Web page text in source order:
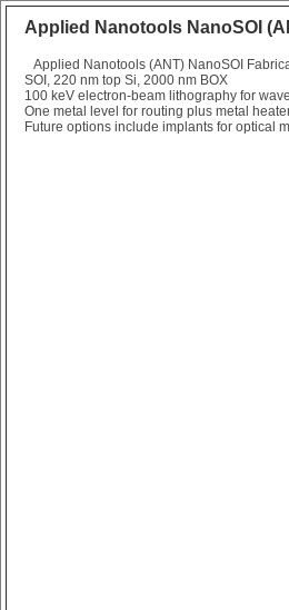
Applied Nanotools NanoSOI
Applied Nanotools (ANT) NanoSOI
SOI, 220 nm top Si, 2000 nm BOX
100 keV electron-beam lithography for
One metal level for routing plus metal
Future options include implants for optical